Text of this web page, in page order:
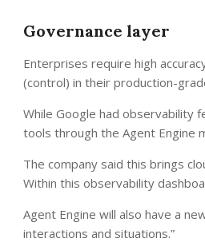
Governance layer
Enterprises require high
(control) in their production-
While Google had observability
tools through the Agent Engine
The company said this brings
Within this observability
Agent Engine will also have a
interactions and situations.”